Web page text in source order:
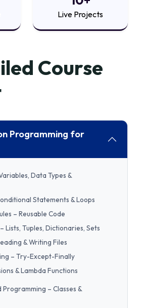
Live Projects
Course
Programming for
Data Types &
Statements & Loops
– Reusable Code
Lists, Tuples, Dictionaries, Sets
& Writing Files
– Try-Except-Finally
& Lambda Functions
– Classes &